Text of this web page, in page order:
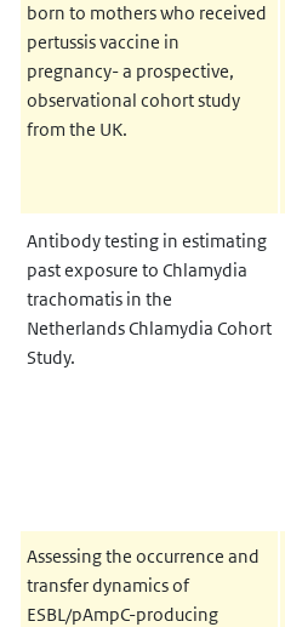
born to mothers who received
pertussis vaccine in
pregnancy- a prospective,
observational cohort study
from the UK.
Antibody testing in estimating
past exposure to Chlamydia
trachomatis in the
Netherlands Chlamydia Cohort
Study.
Assessing the occurrence and
transfer dynamics of
ESBL/pAmpC-producing